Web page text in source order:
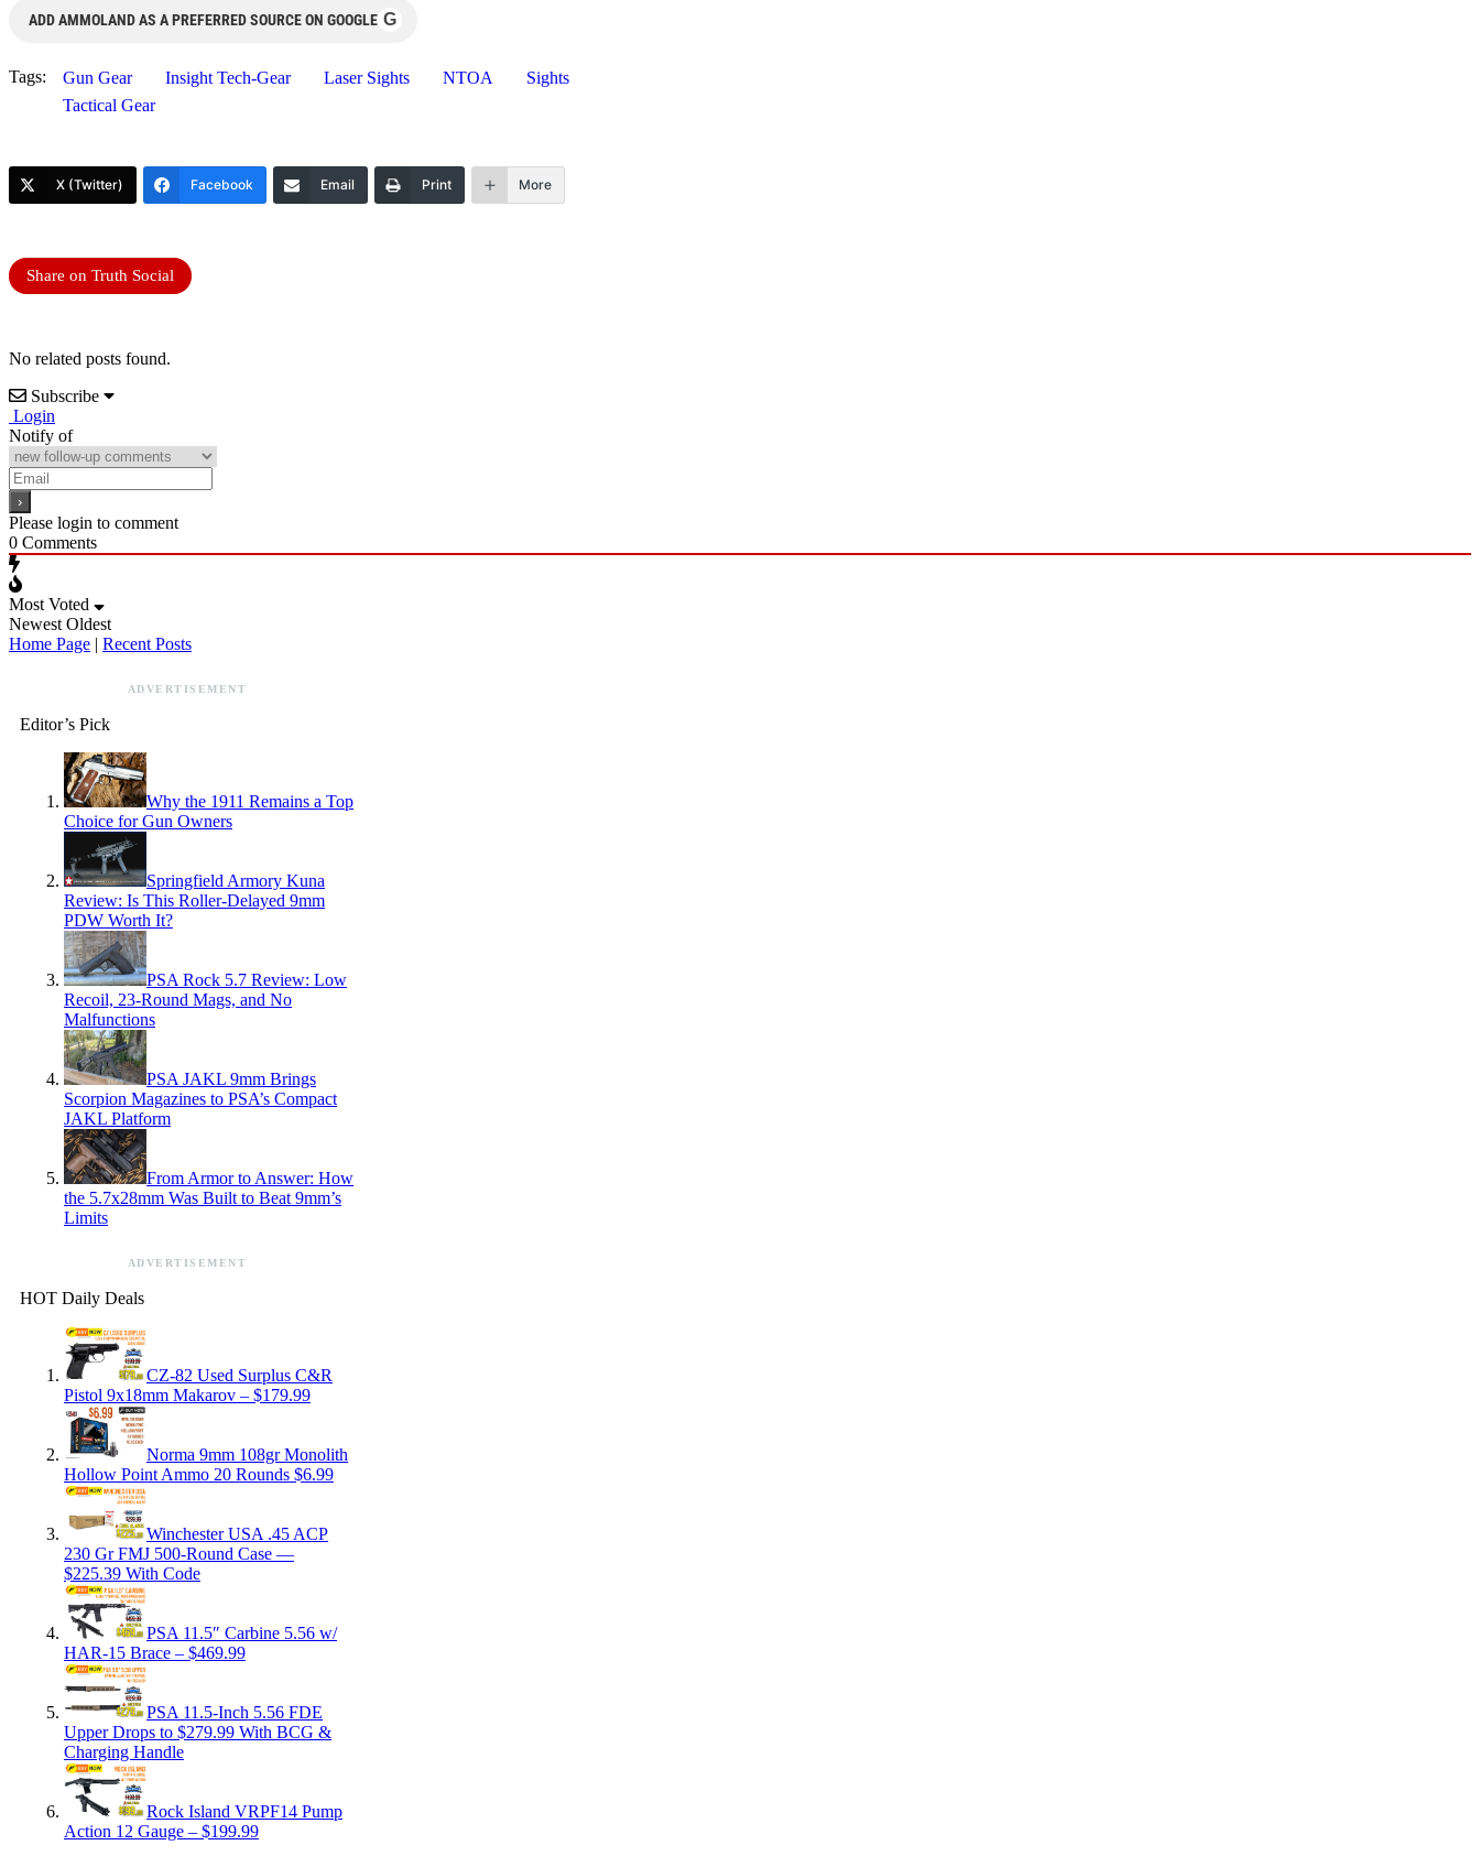
ADD AMMOLAND AS A PREFERRED SOURCE ON GOOGLE G
Tags: Gun Gear Insight Tech-Gear Laser Sights NTOA
Sights
Tactical Gear
X (Twitter) Facebook Email Print More
Share on Truth Social
No related posts found.
Subscribe
Login
Notify of
Please login to comment
0 Comments
Most Voted
Newest Oldest
Home Page | Recent Posts
ADVERTISEMENT
Editor’s Pick
Why the 1911 Remains a Top
Choice for Gun Owners
Springfield Armory Kuna
Review: Is This Roller-Delayed 9mm
PDW Worth It?
PSA Rock 5.7 Review: Low
Recoil, 23-Round Mags, and No
Malfunctions
PSA JAKL 9mm Brings
Scorpion Magazines to PSA’s Compact
JAKL Platform
From Armor to Answer: How
the 5.7x28mm Was Built to Beat 9mm’s
Limits
ADVERTISEMENT
HOT Daily Deals
CZ-82 Used Surplus C&R
Pistol 9x18mm Makarov – $179.99
Norma 9mm 108gr Monolith
Hollow Point Ammo 20 Rounds $6.99
Winchester USA .45 ACP
230 Gr FMJ 500-Round Case —
$225.39 With Code
PSA 11.5″ Carbine 5.56 w/
HAR-15 Brace – $469.99
PSA 11.5-Inch 5.56 FDE
Upper Drops to $279.99 With BCG &
Charging Handle
Rock Island VRPF14 Pump
Action 12 Gauge – $199.99